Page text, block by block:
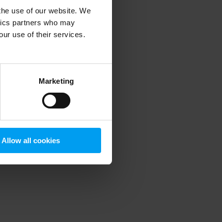
use of our website. We
partners who may
use of their services.
Marketing
Allow all cookies
information).